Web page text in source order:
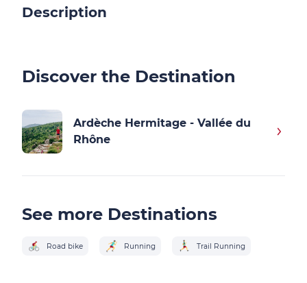
Description
Discover the Destination
Ardèche Hermitage - Vallée du
Rhône
See more Destinations
Road bike Running Trail Running